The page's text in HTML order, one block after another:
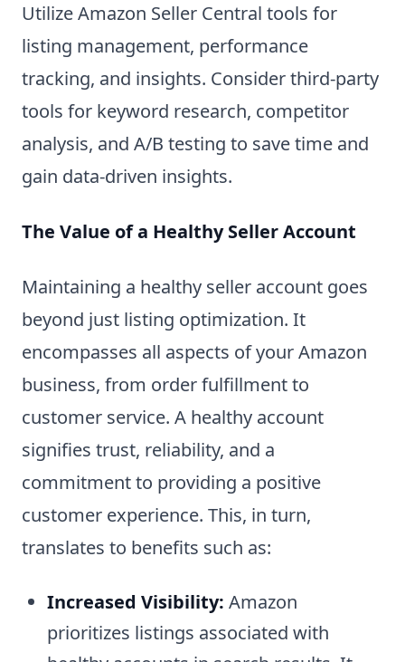
Utilize Amazon Seller Central tools for
listing management, performance
tracking, and insights. Consider third-party
tools for keyword research, competitor
analysis, and A/B testing to save time and
gain data-driven insights.
The Value of a Healthy Seller Account
Maintaining a healthy seller account goes
beyond just listing optimization. It
encompasses all aspects of your Amazon
business, from order fulfillment to
customer service. A healthy account
signifies trust, reliability, and a
commitment to providing a positive
customer experience. This, in turn,
translates to benefits such as:
Increased Visibility: Amazon
prioritizes listings associated with